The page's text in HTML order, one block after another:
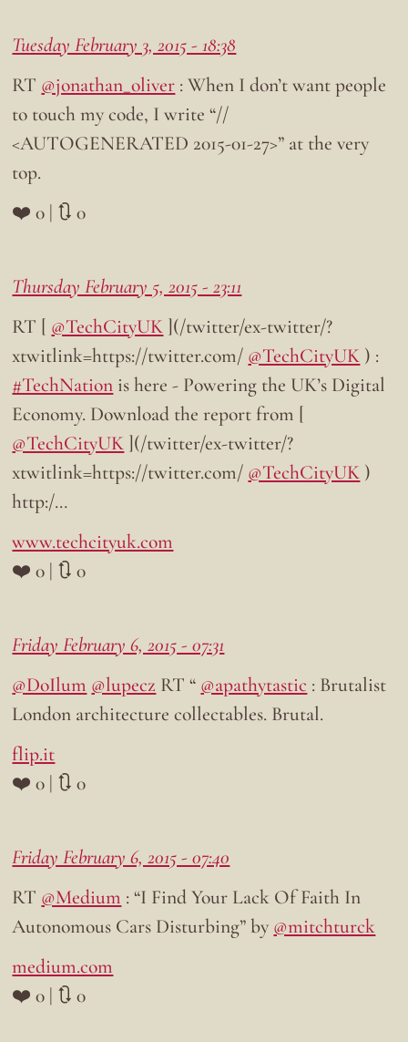
Tuesday February 3, 2015 - 18:38
RT @jonathan_oliver : When I don’t want people
to touch my code, I write “//
<AUTOGENERATED 2015-01-27>” at the very
top.
❤️ 0 | 🔃 0
Thursday February 5, 2015 - 23:11
RT [ @TechCityUK ](/twitter/ex-twitter/?
xtwitlink=https://twitter.com/ @TechCityUK ) :
#TechNation is here - Powering the UK’s Digital
Economy. Download the report from [
@TechCityUK ](/twitter/ex-twitter/?
xtwitlink=https://twitter.com/ @TechCityUK )
http:/…
www.techcityuk.com
❤️ 0 | 🔃 0
Friday February 6, 2015 - 07:31
@DoIlum @lupecz RT “ @apathytastic : Brutalist
London architecture collectables. Brutal.
flip.it
❤️ 0 | 🔃 0
Friday February 6, 2015 - 07:40
RT @Medium : “I Find Your Lack Of Faith In
Autonomous Cars Disturbing” by @mitchturck
medium.com
❤️ 0 | 🔃 0